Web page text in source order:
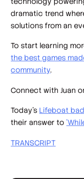
dramatic trend
solutions from an
To start learning
the best games
community.
Connect with Juan
Today’s Lifeboat
their answer to
TRANSCRIPT